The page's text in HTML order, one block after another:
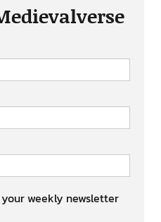
weekly newsletter